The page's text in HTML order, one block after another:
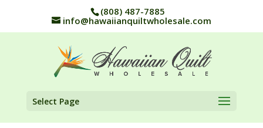
(808) 487-7885
info@hawaiianquiltwholesale.com
Select Page